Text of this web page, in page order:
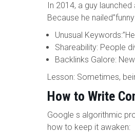
In 2014, a guy
Because he
Unusual
Shareability: People
Backlinks Galore:
Lesson: Sometimes,
How to Write
Google s algorithmic
how to keep it awaken: